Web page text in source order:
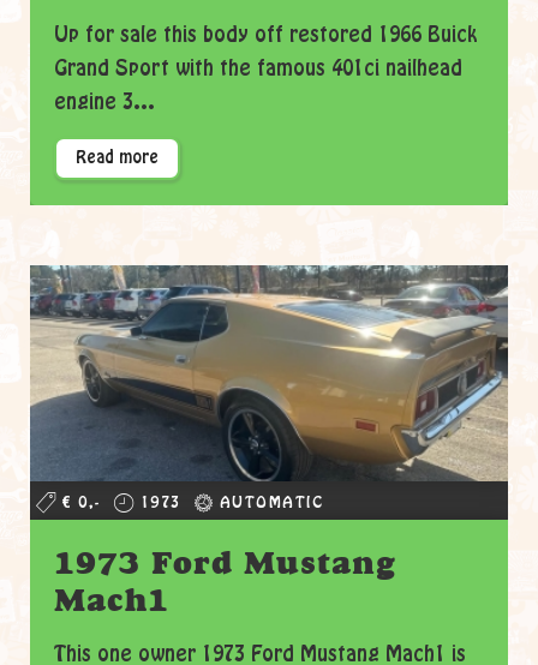
Up for sale this body off restored 1966 Buick
Grand Sport with the famous 401ci nailhead
engine 3...
Read more
€ 0,- 1973 AUTOMATIC
1973 Ford Mustang
Mach1
This one owner 1973 Ford Mustang Mach1 is